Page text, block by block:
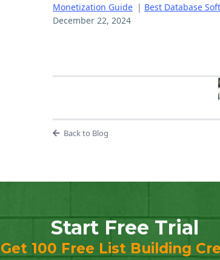
Monetization Guide | Best Database
December 22, 2024
Back to Blog
Start Free Trial
Get 100 Free List Building